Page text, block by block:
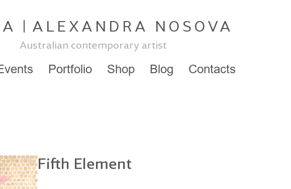
ALEXANDRA NOSOVA
Australian contemporary artist
Portfolio Shop Blog Contacts
Fifth Element